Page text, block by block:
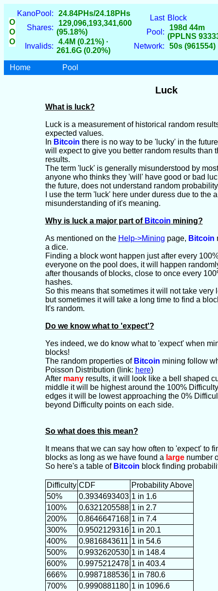
O
O
O
KanoPool:
24.84PHs/24.18PHs
Shares:
129,096,193,341,600
(95.18%)
Invalids:
4.4M (0.21%) ·
261.6G (0.20%)
Last Block
Pool:
198d 44m
(PPLNS
Network:
50s (961554)
Home Pool
Luck
What is luck?
Luck is a measurement of historical random
expected values.
In Bitcoin there is no way to be 'lucky' in the
will expect to give you better random results than
results.
The term 'luck' is generally misunderstood by
anyone who thinks they 'will' have good or bad
the future, does not understand random
I use the term 'luck' here under duress due to the
misunderstanding of it's meaning.
Why is luck a major part of Bitcoin mining?
As mentioned on the Help->Mining page, Bitcoin
a dice.
Finding a block wont happen just after every
everyone on the pool does, it will happen
after thousands of blocks, close to once every
hashes.
So this means that sometimes it will not take very
but sometimes it will take a long time to find a
It's random.
Do we know what to 'expect'?
Yes indeed, we do know what to 'expect' when
blocks!
The random properties of Bitcoin mining follow
Poisson Distribution (link: here)
After manyresults, it will look like a bell shaped
middle it will be highest around the 100%
edges it will be lowest approaching the 0%
beyond Difficulty points on each side.
So what does this mean?
It means that we can say how often to 'expect' to
blocks as long as we have found a largenumber
So here's a table of Bitcoin block finding
Difficulty CDF
Probability Above
50%
0.3934693403 1 in 1.6
100%
0.6321205588 1 in 2.7
200%
0.8646647168 1 in 7.4
300%
0.9502129316 1 in 20.1
400%
0.9816843611 1 in 54.6
500%
0.9932620530 1 in 148.4
600%
0.9975212478 1 in 403.4
666%
0.9987188536 1 in 780.6
700%
0.9990881180 1 in 1096.6